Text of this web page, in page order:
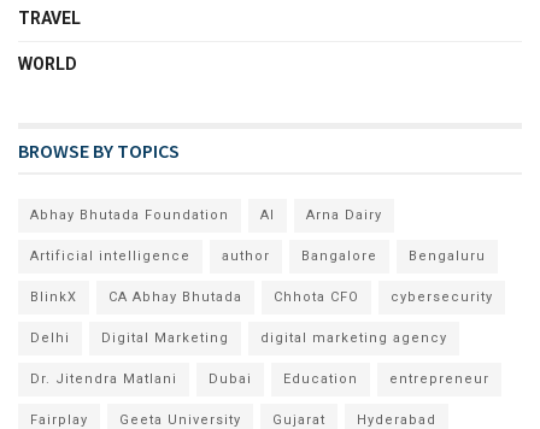
TRAVEL
WORLD
BROWSE BY TOPICS
Abhay Bhutada Foundation AI Arna Dairy
Artificial intelligence author Bangalore Bengaluru
BlinkX CA Abhay Bhutada Chhota CFO cybersecurity
Delhi Digital Marketing digital marketing agency
Dr. Jitendra Matlani Dubai Education entrepreneur
Fairplay Geeta University Gujarat Hyderabad